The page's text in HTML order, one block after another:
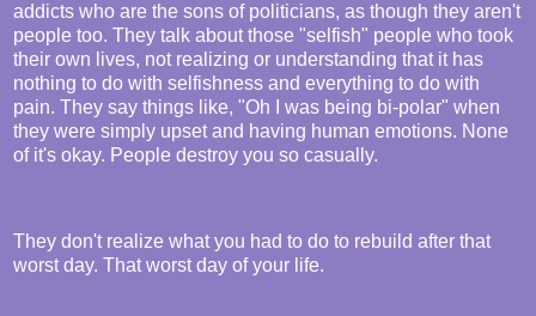
addicts who are the sons of politicians, as though they aren't
people too. They talk about those "selfish" people who took
their own lives, not realizing or understanding that it has
nothing to do with selfishness and everything to do with
pain. They say things like, "Oh I was being bi-polar" when
they were simply upset and having human emotions. None
of it's okay. People destroy you so casually.
They don't realize what you had to do to rebuild after that
worst day. That worst day of your life.